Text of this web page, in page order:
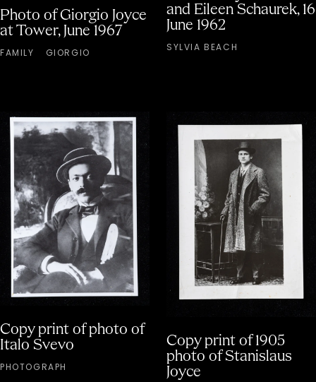
Photo of Giorgio Joyce
at Tower, June 1967
FAMILY GIORGIO
and Eileen Schaurek, 16
June 1962
SYLVIA BEACH
Copy print of photo of
Italo Svevo
PHOTOGRAPH
Copy print of 1905
photo of Stanislaus
Joyce